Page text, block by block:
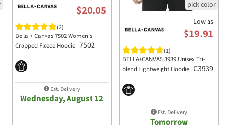
$20.05
(2)
Bella + Canvas 7502 Women's
Cropped Fleece Hoodie 7502
Est. Delivery
Wednesday, August 12
Low as
$19.91
(1)
BELLA+CANVAS 3939 Unisex Tri-
blend Lightweight Hoodie C3939
Est. Delivery
Tomorrow